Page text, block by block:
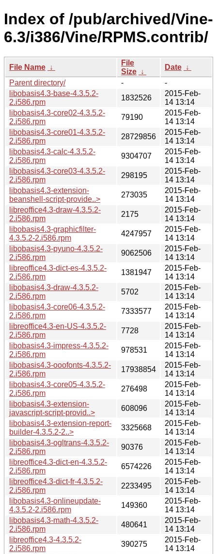
Index of /pub/archived/Vine-
6.3/i386/Vine/RPMS.contrib/
File Name ↓
File
Size ↓
Date ↓
Parent directory/
-
-
libobasis4.3-base-4.3.5.2-
2.i586.rpm
1832526
2015-Feb-
14 13:14
libobasis4.3-core02-4.3.5.2-
2.i586.rpm
79190
2015-Feb-
14 13:14
libobasis4.3-core01-4.3.5.2-
2.i586.rpm
28729856
2015-Feb-
14 13:14
libobasis4.3-calc-4.3.5.2-
2.i586.rpm
9304707
2015-Feb-
14 13:14
libobasis4.3-core03-4.3.5.2-
2.i586.rpm
298195
2015-Feb-
14 13:14
libobasis4.3-extension-
beanshell-script-provide..>
273035
2015-Feb-
14 13:14
libreoffice4.3-draw-4.3.5.2-
2.i586.rpm
2175
2015-Feb-
14 13:14
libobasis4.3-graphicfilter-
4.3.5.2-2.i586.rpm
4247957
2015-Feb-
14 13:14
libobasis4.3-pyuno-4.3.5.2-
2.i586.rpm
9062506
2015-Feb-
14 13:14
libreoffice4.3-dict-es-4.3.5.2-
2.i586.rpm
1381947
2015-Feb-
14 13:14
libobasis4.3-draw-4.3.5.2-
2.i586.rpm
5702
2015-Feb-
14 13:14
libobasis4.3-core06-4.3.5.2-
2.i586.rpm
7333577
2015-Feb-
14 13:14
libreoffice4.3-en-US-4.3.5.2-
2.i586.rpm
7728
2015-Feb-
14 13:14
libobasis4.3-impress-4.3.5.2-
2.i586.rpm
978531
2015-Feb-
14 13:14
libobasis4.3-ooofonts-4.3.5.2-
2.i586.rpm
17938854
2015-Feb-
14 13:14
libobasis4.3-core05-4.3.5.2-
2.i586.rpm
276498
2015-Feb-
14 13:14
libobasis4.3-extension-
javascript-script-provid..>
608096
2015-Feb-
14 13:14
libobasis4.3-extension-report-
builder-4.3.5.2-2..>
3325668
2015-Feb-
14 13:14
libobasis4.3-ogltrans-4.3.5.2-
2.i586.rpm
90376
2015-Feb-
14 13:14
libreoffice4.3-dict-en-4.3.5.2-
2.i586.rpm
6574226
2015-Feb-
14 13:14
libreoffice4.3-dict-fr-4.3.5.2-
2.i586.rpm
2233495
2015-Feb-
14 13:14
libobasis4.3-onlineupdate-
4.3.5.2-2.i586.rpm
149360
2015-Feb-
14 13:14
libobasis4.3-math-4.3.5.2-
2.i586.rpm
480641
2015-Feb-
14 13:14
libreoffice4.3-4.3.5.2-
2.i586.rpm
390275
2015-Feb-
14 13:14